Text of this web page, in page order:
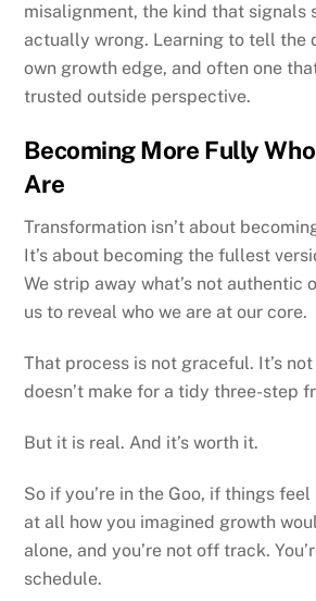
misalignment, the kind that signals
actually wrong. Learning to tell the
own growth edge, and often one
trusted outside perspective.
Becoming More Fully
Are
Transformation isn’t about
It’s about becoming the fullest
We strip away what’s not authentic
us to reveal who we are at our core.
That process is not graceful. It’s
doesn’t make for a tidy three-step
But it is real. And it’s worth it.
So if you’re in the Goo, if things
at all how you imagined growth
alone, and you’re not off track.
schedule.